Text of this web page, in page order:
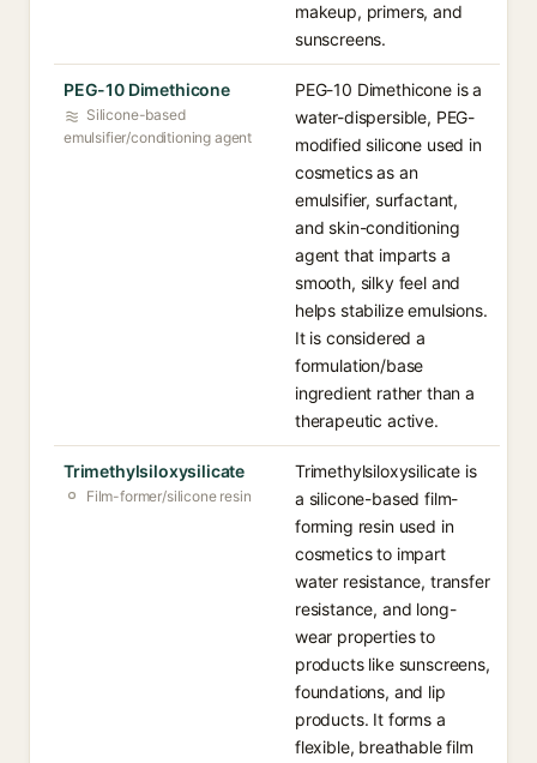
makeup, primers, and
sunscreens.
PEG-10 Dimethicone
Silicone-based
emulsifier/conditioning agent
PEG-10 Dimethicone is a
water-dispersible, PEG-
modified silicone used in
cosmetics as an
emulsifier, surfactant,
and skin-conditioning
agent that imparts a
smooth, silky feel and
helps stabilize emulsions.
It is considered a
formulation/base
ingredient rather than a
therapeutic active.
Trimethylsiloxysilicate
Film-former/silicone resin
Trimethylsiloxysilicate is
a silicone-based film-
forming resin used in
cosmetics to impart
water resistance, transfer
resistance, and long-
wear properties to
products like sunscreens,
foundations, and lip
products. It forms a
flexible, breathable film